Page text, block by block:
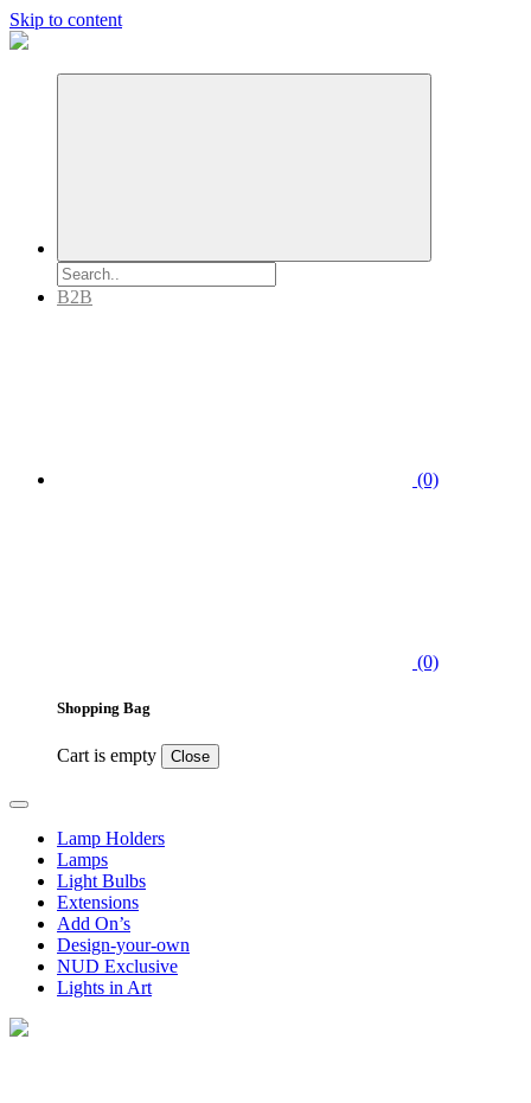
Skip to content
B2B
(0)
(0)
Shopping Bag
Cart is empty Close
Lamp Holders
Lamps
Light Bulbs
Extensions
Add On’s
Design-your-own
NUD Exclusive
Lights in Art